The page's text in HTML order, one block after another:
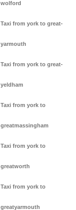
wolford
Taxi from york to great-
yarmouth
Taxi from york to great-
yeldham
Taxi from york to
greatmassingham
Taxi from york to
greatworth
Taxi from york to
greatyarmouth